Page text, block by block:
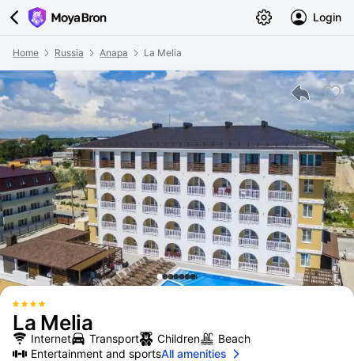
Login
Home Russia Anapa La Melia
La Melia
Internet Transport Children
Beach
Entertainment and sportsAll amenities